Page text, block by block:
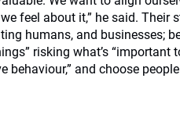
feel about it,” he said. Their
humans, and businesses;
risking what’s “important
behaviour,” and choose